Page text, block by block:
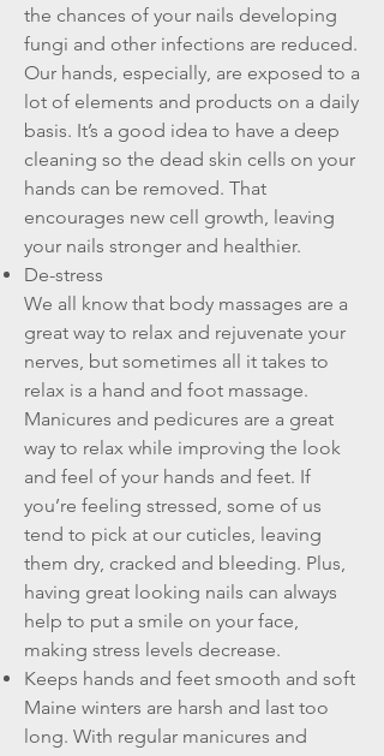
the chances of your nails developing
fungi and other infections are reduced.
Our hands, especially, are exposed to a
lot of elements and products on a daily
basis. It’s a good idea to have a deep
cleaning so the dead skin cells on your
hands can be removed. That
encourages new cell growth, leaving
your nails stronger and healthier.
De-stress
We all know that body massages are a
great way to relax and rejuvenate your
nerves, but sometimes all it takes to
relax is a hand and foot massage.
Manicures and pedicures are a great
way to relax while improving the look
and feel of your hands and feet. If
you’re feeling stressed, some of us
tend to pick at our cuticles, leaving
them dry, cracked and bleeding. Plus,
having great looking nails can always
help to put a smile on your face,
making stress levels decrease.
Keeps hands and feet smooth and soft
Maine winters are harsh and last too
long. With regular manicures and